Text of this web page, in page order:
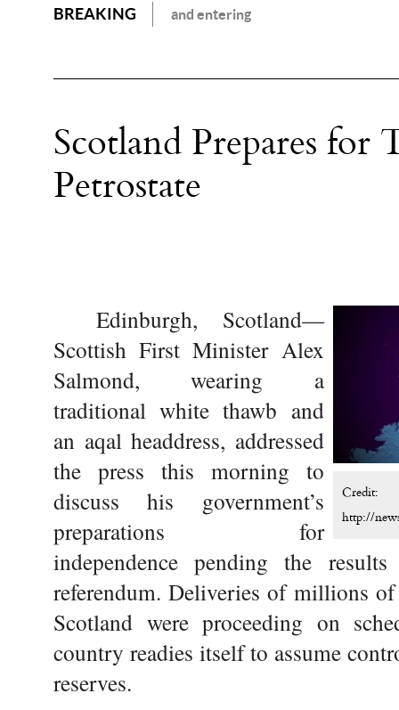
BREAKING and entering
Scotland Prepares for
Petrostate
Credit:
http://
Edinburgh, Scotland—
Scottish First Minister Alex
Salmond, wearing a
traditional white thawb and
an aqal headdress, addressed
the press this morning to
discuss his government’s
preparations for
independence pending the
referendum. Deliveries of millions
Scotland were proceeding on
country readies itself to assume
reserves.